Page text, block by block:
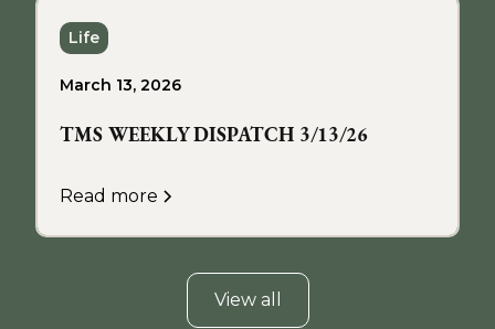
Life
March 13, 2026
TMS WEEKLY DISPATCH 3/13/26
Read more
View all